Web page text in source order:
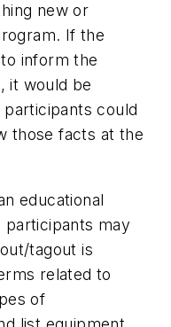
new or
If the
inform the
it would be
could
those facts at the
educational
may
tagout is
related to
of